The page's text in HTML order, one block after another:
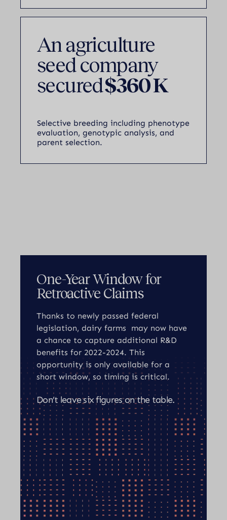
An agriculture
seed company
secured$360 K
Selective breeding including phenotype
evaluation, genotypic analysis, and
parent selection.
One-Year Window for
Retroactive Claims
Thanks to newly passed federal
legislation, dairy farms may now have
a chance to capture additional R&D
benefits for 2022-2024. This
opportunity is only available for a
short window, so timing is critical.
Don’t leave six figures on the table.